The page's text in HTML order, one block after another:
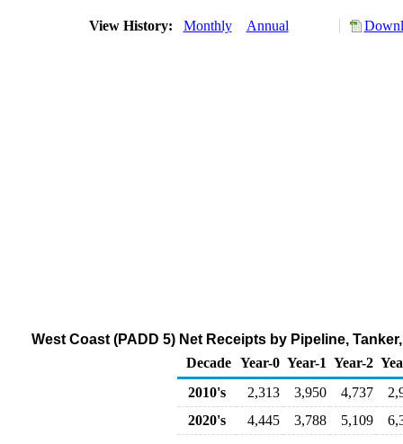
View History: Monthly Annual
West Coast (PADD 5) Net Receipts by Pipeline,
Decade Year-0 Year-1 Year-2
2010's
2,313 3,950 4,737
2020's
4,445 3,788 5,109